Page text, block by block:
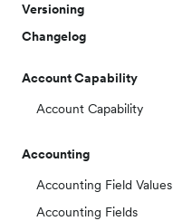
Versioning
Changelog
Account Capability
Account Capability
Accounting
Accounting Field Values
Accounting Fields